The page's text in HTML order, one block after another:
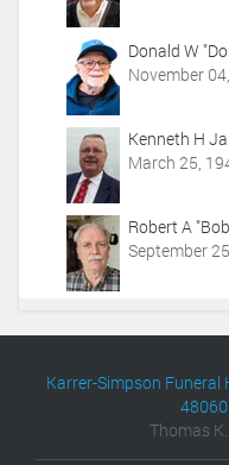
Donald W
November
Kenneth H
March 25,
Robert A
September
Karrer-Simpson Funeral
48060
Thomas